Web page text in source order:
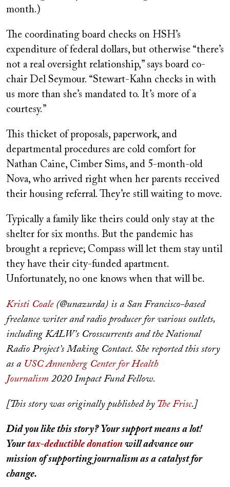
month.)
The coordinating board checks on HSH’s
expenditure of federal dollars, but otherwise “there’s
not a real oversight relationship,” says board co-
chair Del Seymour. “Stewart-Kahn checks in with
us more than she’s mandated to. It’s more of a
courtesy.”
This thicket of proposals, paperwork, and
departmental procedures are cold comfort for
Nathan Caine, Cimber Sims, and 5-month-old
Nova, who arrived right when her parents received
their housing referral. They’re still waiting to move.
Typically a family like theirs could only stay at the
shelter for six months. But the pandemic has
brought a reprieve; Compass will let them stay until
they have their city-funded apartment.
Unfortunately, no one knows when that will be.
Kristi Coale(@unazurda) is a San Francisco-based
freelance writer and radio producer for various outlets,
including KALW’s Crosscurrents and the National
Radio Project’s Making Contact. She reported this story
as a USC Annenberg Center for Health
Journalism 2020 Impact Fund Fellow.
[This story was originally published by The Frisc.]
Did you like this story? Your support means a lot!
Yourtax-deductible donation will advance our
mission of supporting journalism as a catalyst for
change.